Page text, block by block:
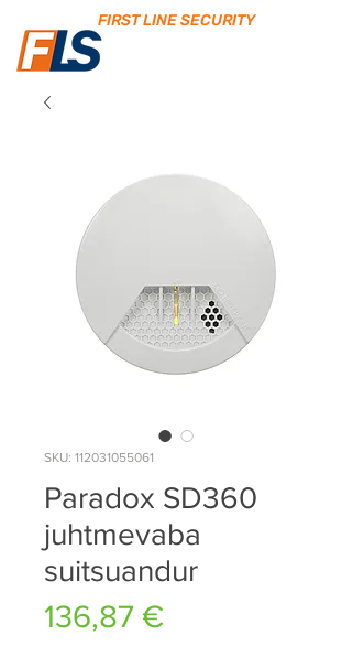
FIRST LINE SECURITY
SKU: 112031055061
Paradox SD360
juhtmevaba
suitsuandur
136,87 €Price